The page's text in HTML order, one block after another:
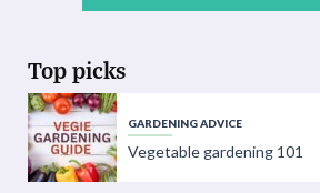
Top picks
GARDENING ADVICE
Vegetable gardening 101